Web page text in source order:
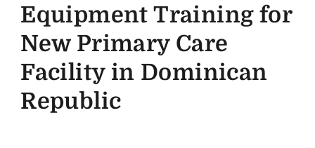
Equipment Training for
New Primary Care
Facility in Dominican
Republic